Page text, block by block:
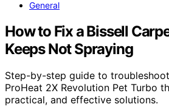
General
How to Fix a Bissell
Keeps Not Spraying
Step-by-step guide to
ProHeat 2X Revolution Pet Turbo
practical, and effective solutions.